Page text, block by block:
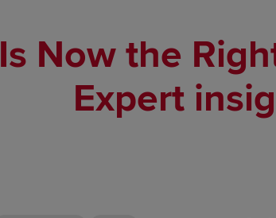
Is Now the
Expert